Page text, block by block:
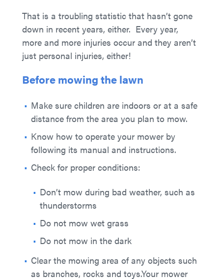
That is a troubling statistic that hasn’t gone
down in recent years, either. Every year,
more and more injuries occur and they aren’t
just personal injuries, either!
Before mowing the lawn
Make sure children are indoors or at a safe
distance from the area you plan to mow.
Know how to operate your mower by
following its manual and instructions.
Check for proper conditions:
Don’t mow during bad weather, such as
thunderstorms
Do not mow wet grass
Do not mow in the dark
Clear the mowing area of any objects such
as branches, rocks and toys.Your mower